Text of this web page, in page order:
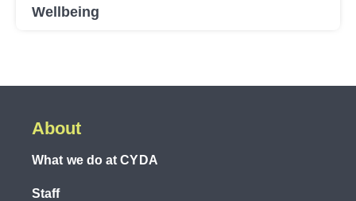
Wellbeing
About
What we do at CYDA
Staff